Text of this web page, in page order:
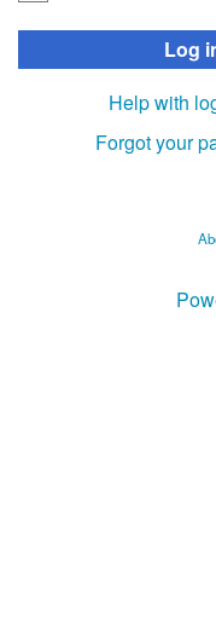
Log
Help with
Forgot your